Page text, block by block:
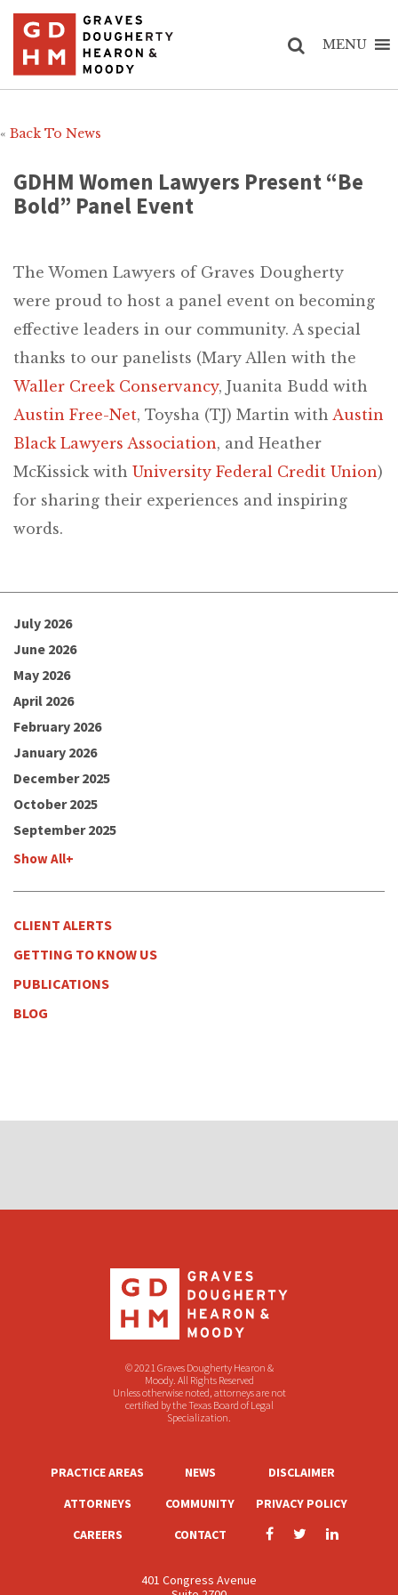
MENU
« Back To News
GDHM Women Lawyers Present “Be
Bold” Panel Event
The Women Lawyers of Graves Dougherty
were proud to host a panel event on becoming
effective leaders in our community. A special
thanks to our panelists (Mary Allen with the
Waller Creek Conservancy, Juanita Budd with
Austin Free-Net, Toysha (TJ) Martin with Austin
Black Lawyers Association, and Heather
McKissick with University Federal Credit Union)
for sharing their experiences and inspiring
words.
July 2026
June 2026
May 2026
April 2026
February 2026
January 2026
December 2025
October 2025
September 2025
Show All+
CLIENT ALERTS
GETTING TO KNOW US
PUBLICATIONS
BLOG
© 2021 Graves Dougherty Hearon &
Moody. All Rights Reserved
Unless otherwise noted, attorneys are not
certified by the Texas Board of Legal
Specialization.
PRACTICE AREAS
ATTORNEYS
CAREERS
NEWS
COMMUNITY
CONTACT
DISCLAIMER
PRIVACY POLICY
401 Congress Avenue